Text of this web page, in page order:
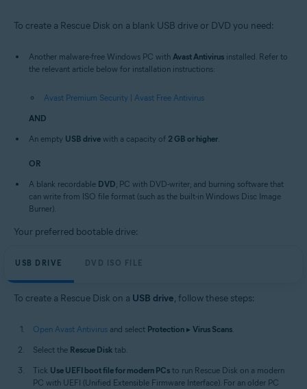
To create a Rescue Disk on a blank USB drive or DVD you need:
Another malware-free Windows PC with Avast Antivirus installed. Refer to
the relevant article below for installation instructions:
Avast Premium Security
Avast Free Antivirus
AND
An empty USB drive with a capacity of 2 GB or higher.
OR
A blank recordable DVD; PC with DVD-writer; and burning software that
can write from ISO file format (such as the built-in Windows Disc Image
Burner).
Your preferred bootable drive:
USB DRIVE DVD ISO FILE
To create a Rescue Disk on a USB drive, follow these steps:
Open Avast Antivirus and select Protection ▸ Virus Scans.
Select the Rescue Disk tab.
Tick Use UEFI boot file for modern PCs to run Rescue Disk on a modern
PC with UEFI (Unified Extensible Firmware Interface). For an older PC